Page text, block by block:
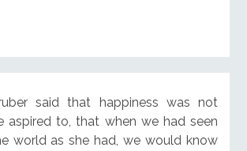
said that happiness was not
aspired to, that when we had seen
world as she had, we would know